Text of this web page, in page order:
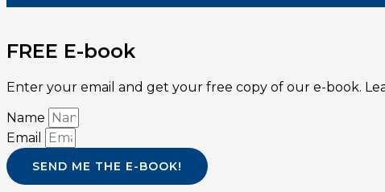
FREE E-book
Enter your email and get your free copy of our e-book.
Name
Email
SEND ME THE E-BOOK!